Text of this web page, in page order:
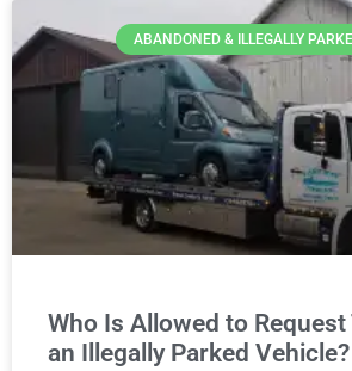
ABANDONED & ILLEGALLY
Who Is Allowed to
an Illegally Parked Vehicle?